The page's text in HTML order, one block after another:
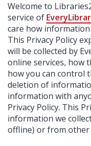
Welcome to
service of
care how
This Privacy Policy
will be collected by
online services, how
how you can control
deletion of
information with
Privacy Policy. This
information we
offline) or from other